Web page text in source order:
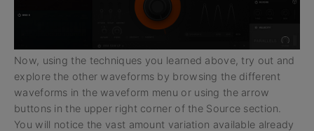
Now, using the techniques you learned above, try out and
explore the other waveforms by browsing the different
waveforms in the waveform menu or using the arrow
buttons in the upper right corner of the Source section.
You will notice the vast amount variation available already